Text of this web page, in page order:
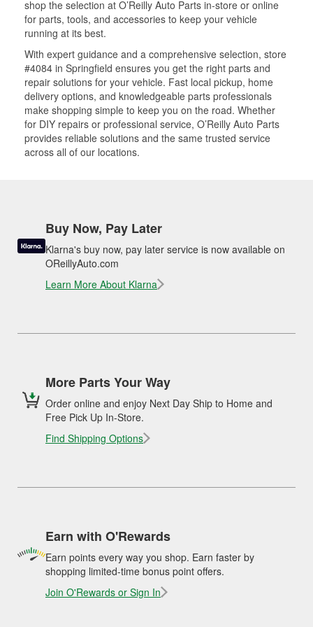
shop the selection at O’Reilly Auto Parts in-store or online
for parts, tools, and accessories to keep your vehicle
running at its best.
With expert guidance and a comprehensive selection, store
#4084 in Springfield ensures you get the right parts and
repair solutions for your vehicle. Fast local pickup, home
delivery options, and knowledgeable parts professionals
make shopping simple to keep you on the road. Whether
for DIY repairs or professional service, O’Reilly Auto Parts
provides reliable solutions and the same trusted service
across all of our locations.
Buy Now, Pay Later
Klarna's buy now, pay later service is now available on
OReillyAuto.com
Learn More About Klarna
More Parts Your Way
Order online and enjoy Next Day Ship to Home and
Free Pick Up In-Store.
Find Shipping Options
Earn with O'Rewards
Earn points every way you shop. Earn faster by
shopping limited-time bonus point offers.
Join O'Rewards or Sign In